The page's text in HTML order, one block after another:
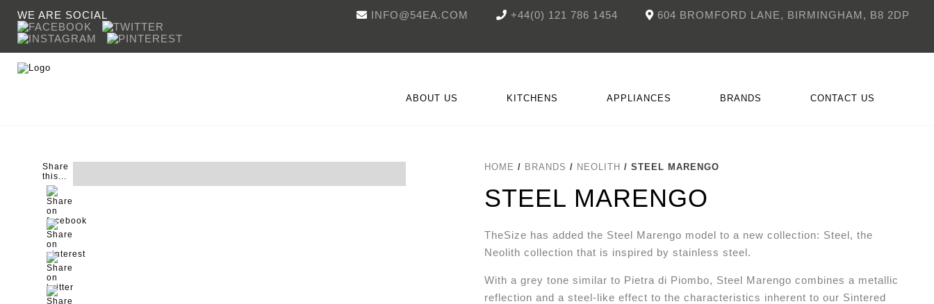
WE ARE SOCIAL INFO@54EA.COM +44(0) 121 786 1454 604 BROMFORD LANE, BIRMINGHAM, B8 2DP
ABOUT US KITCHENS
NOVUS SACHSENKÜCHEN DOIMO
APPLIANCES
REFRIGERATION ACCESSORIES
BRANDS CONTACT US
HOME / BRANDS / NEOLITH / STEEL MARENGO
STEEL MARENGO
TheSize has added the Steel Marengo model to a new collection: Steel, the
Neolith collection that is inspired by stainless steel.
With a grey tone similar to Pietra di Piombo, Steel Marengo combines a metallic
reflection and a steel-like effect to the characteristics inherent to our Sintered
Share
this...